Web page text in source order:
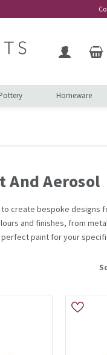
Homeware
And Aerosol
create bespoke designs
and finishes, from
paint for your